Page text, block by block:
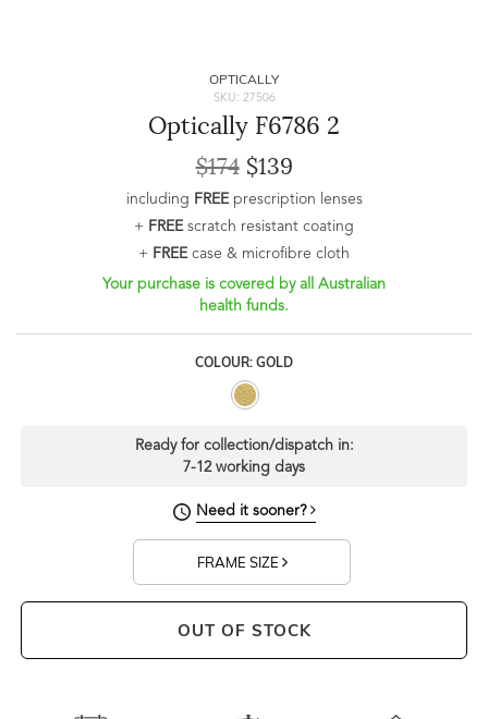
OPTICALLY
SKU: 27506
Optically F6786 2
$174$139
including FREEprescription lenses
+ FREEscratch resistant coating
+ FREEcase & microfibre cloth
Your purchase is covered by all Australian
health funds.
COLOUR: GOLD
Ready for collection/dispatch in:
7-12 working days
Need it sooner?
FRAME SIZE
OUT OF STOCK